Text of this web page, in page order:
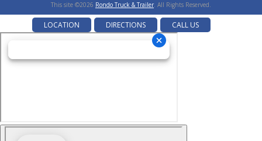
This site ©2026 Rondo Truck & Trailer. All Rights Reserved.
LOCATION DIRECTIONS CALL US